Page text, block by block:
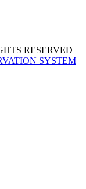
RESERVED
SYSTEM